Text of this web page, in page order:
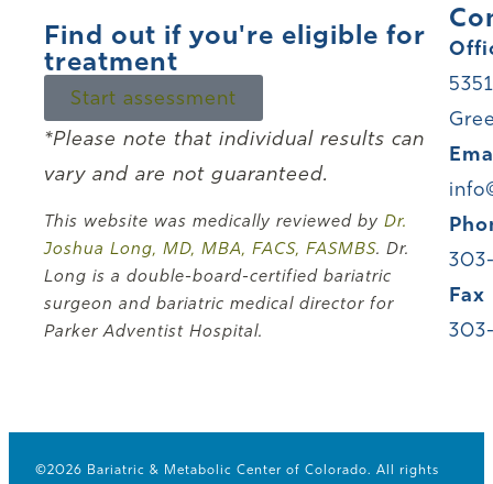
Find out if you're eligible for
treatment
Start assessment
*Please note that individual results can
vary and are not guaranteed.
This website was medically reviewed by Dr.
Joshua Long, MD, MBA, FACS, FASMBS. Dr.
Long is a double-board-certified bariatric
surgeon and bariatric medical director for
Parker Adventist Hospital.
Fax
©2026 Bariatric & Metabolic Center of Colorado. All rights